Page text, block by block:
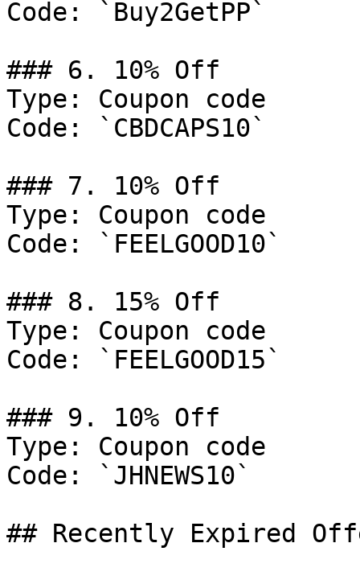
Code: `Buy2GetPP`
### 6. 10% Off
Type: Coupon code
Code: `CBDCAPS10`
### 7. 10% Off
Type: Coupon code
Code: `FEELGOOD10`
### 8. 15% Off
Type: Coupon code
Code: `FEELGOOD15`
### 9. 10% Off
Type: Coupon code
Code: `JHNEWS10`
## Recently Expired